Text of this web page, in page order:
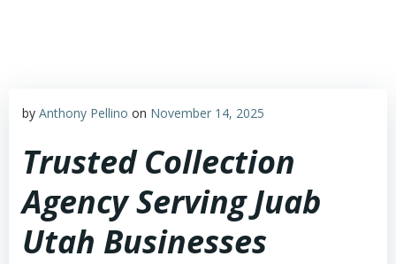
by Anthony Pellino on November 14, 2025
Trusted Collection
Agency Serving Juab
Utah Businesses